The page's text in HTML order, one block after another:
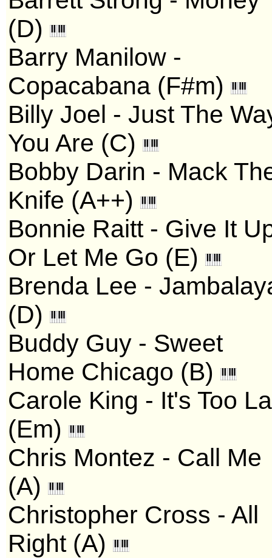
(D)
Barry Manilow -
Copacabana (F#m)
Billy Joel - Just The
You Are (C)
Bobby Darin - Mack
Knife (A++)
Bonnie Raitt - Give It
Or Let Me Go (E)
Brenda Lee -
(D)
Buddy Guy - Sweet
Home Chicago (B)
Carole King - It's Too
(Em)
Chris Montez - Call Me
(A)
Christopher Cross - All
Right (A)